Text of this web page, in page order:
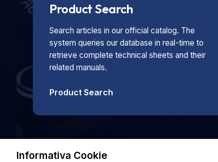
Product Search
Search articles in our official catalog. The
system queries our database in real-time to
retrieve complete technical sheets and their
related manuals.
Product Search
Informativa Cookie